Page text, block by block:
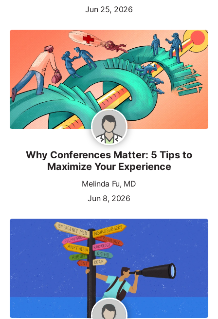
Jun 25, 2026
Why Conferences Matter: 5 Tips to
Maximize Your Experience
Melinda Fu, MD
Jun 8, 2026